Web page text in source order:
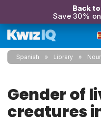
Back
Save 30%
Spanish Library
Gender of
creatures